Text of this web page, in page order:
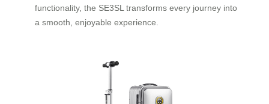
functionality, the SE3SL transforms every journey into
a smooth, enjoyable experience.